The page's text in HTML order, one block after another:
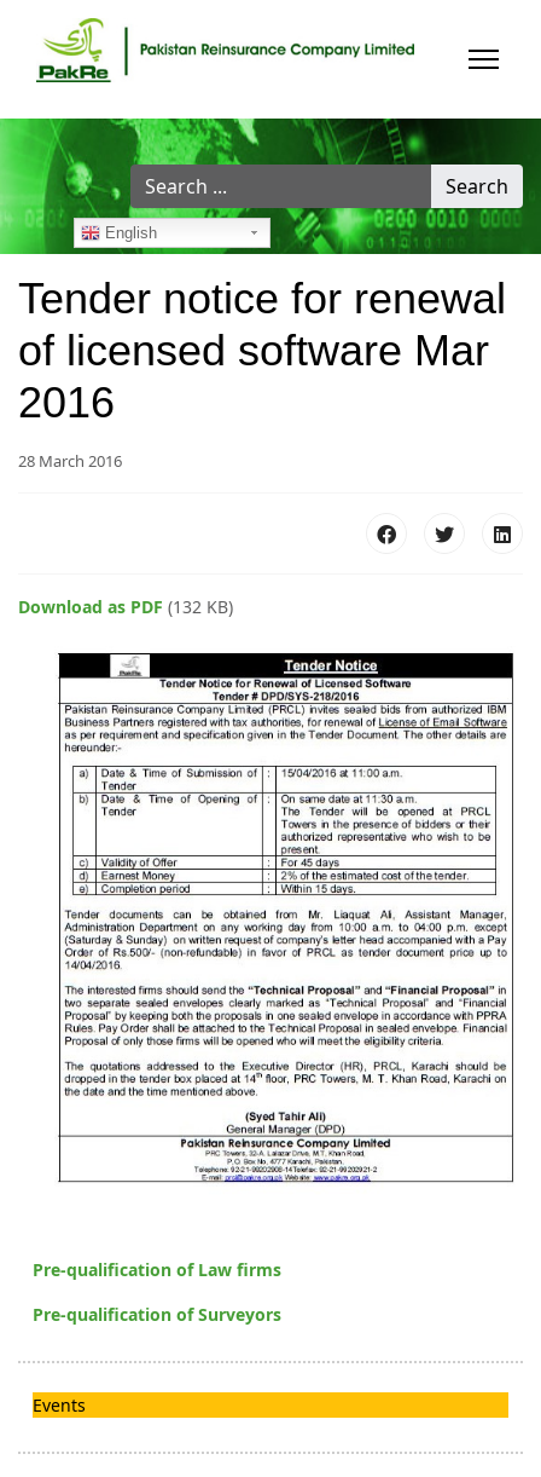
Search
...
Search
English
Tender notice for renewal
of licensed software Mar
2016
28 March 2016
Download as PDF (132 KB)
Pre-qualification of Law firms
Pre-qualification of Surveyors
Events